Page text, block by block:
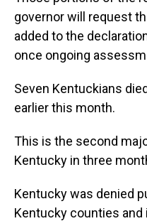
governor will request
added to the
once ongoing
Seven Kentuckians
earlier this month.
This is the second
Kentucky in three
Kentucky was denied
Kentucky counties